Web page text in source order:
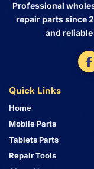
Professional
repair parts since
and
Quick Links
Home
Mobile Parts
Tablets Parts
Repair Tools